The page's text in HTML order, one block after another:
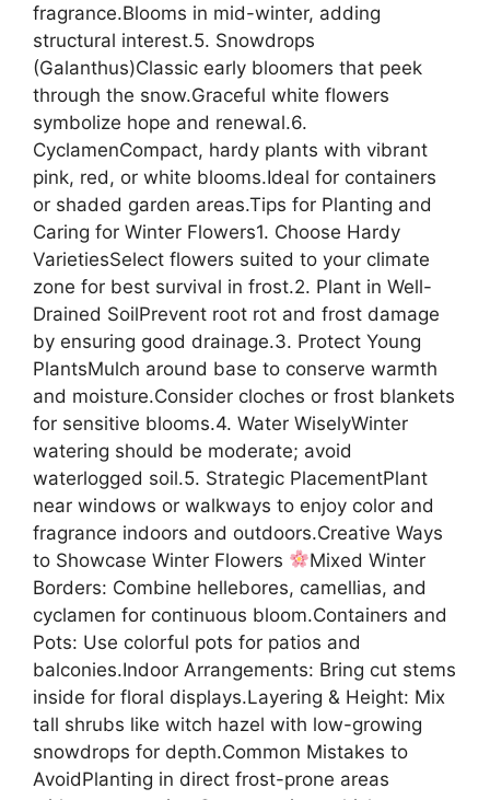
fragrance.Blooms in mid-winter, adding
structural interest.5. Snowdrops
(Galanthus)Classic early bloomers that peek
through the snow.Graceful white flowers
symbolize hope and renewal.6.
CyclamenCompact, hardy plants with vibrant
pink, red, or white blooms.Ideal for containers
or shaded garden areas.Tips for Planting and
Caring for Winter Flowers1. Choose Hardy
VarietiesSelect flowers suited to your climate
zone for best survival in frost.2. Plant in Well-
Drained SoilPrevent root rot and frost damage
by ensuring good drainage.3. Protect Young
PlantsMulch around base to conserve warmth
and moisture.Consider cloches or frost blankets
for sensitive blooms.4. Water WiselyWinter
watering should be moderate; avoid
waterlogged soil.5. Strategic PlacementPlant
near windows or walkways to enjoy color and
fragrance indoors and outdoors.Creative Ways
to Showcase Winter Flowers
Mixed Winter
Borders: Combine hellebores, camellias, and
cyclamen for continuous bloom.Containers and
Pots: Use colorful pots for patios and
balconies.Indoor Arrangements: Bring cut stems
inside for floral displays.Layering & Height: Mix
tall shrubs like witch hazel with low-growing
snowdrops for depth.Common Mistakes to
AvoidPlanting in direct frost-prone areas